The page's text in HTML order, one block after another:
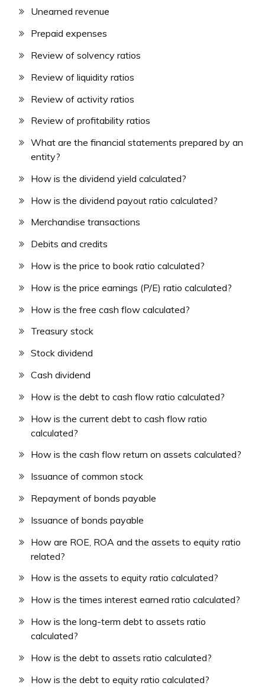
Unearned revenue
Prepaid expenses
Review of solvency ratios
Review of liquidity ratios
Review of activity ratios
Review of profitability ratios
What are the financial statements prepared by an
entity?
How is the dividend yield calculated?
How is the dividend payout ratio calculated?
Merchandise transactions
Debits and credits
How is the price to book ratio calculated?
How is the price earnings (P/E) ratio calculated?
How is the free cash flow calculated?
Treasury stock
Stock dividend
Cash dividend
How is the debt to cash flow ratio calculated?
How is the current debt to cash flow ratio
calculated?
How is the cash flow return on assets calculated?
Issuance of common stock
Repayment of bonds payable
Issuance of bonds payable
How are ROE, ROA and the assets to equity ratio
related?
How is the assets to equity ratio calculated?
How is the times interest earned ratio calculated?
How is the long-term debt to assets ratio
calculated?
How is the debt to assets ratio calculated?
How is the debt to equity ratio calculated?